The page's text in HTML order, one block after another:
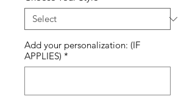
Add your personalization: (IF
APPLIES) *